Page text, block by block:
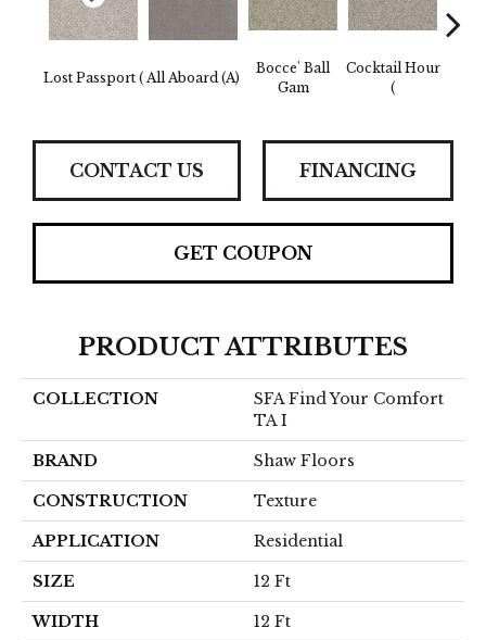
Lost Passport ( All Aboard (A)
Bocce' Ball
Gam
Cocktail Hour
(
CONTACT US FINANCING
GET COUPON
PRODUCT ATTRIBUTES
COLLECTION
SFA Find Your Comfort
TA I
BRAND Shaw Floors
CONSTRUCTION Texture
APPLICATION Residential
SIZE 12 Ft
WIDTH 12 Ft